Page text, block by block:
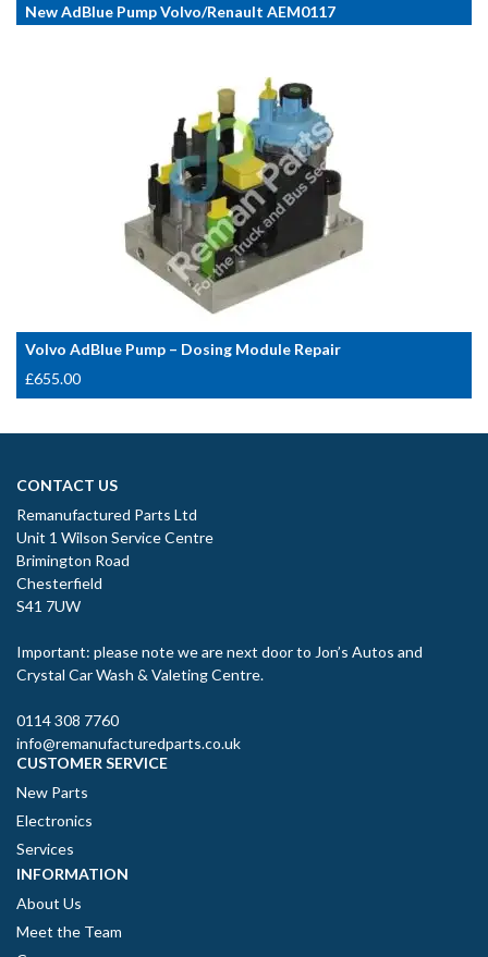
New AdBlue Pump Volvo/Renault AEM0117
Volvo AdBlue Pump – Dosing Module Repair
£655.00
CONTACT US
Remanufactured Parts Ltd
Unit 1 Wilson Service Centre
Brimington Road
Chesterfield
S41 7UW
Important: please note we are next door to Jon’s Autos and
Crystal Car Wash & Valeting Centre.
0114 308 7760
info@remanufacturedparts.co.uk
CUSTOMER SERVICE
New Parts
Electronics
Services
INFORMATION
About Us
Meet the Team